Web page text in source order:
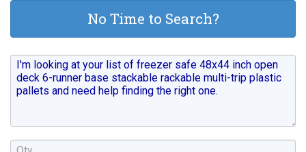
No Time to Search?